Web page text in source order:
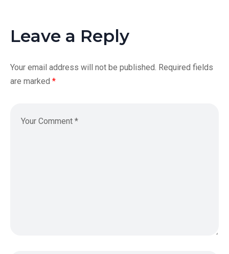
Leave a Reply
Your email address will not be published. Required fields
are marked *